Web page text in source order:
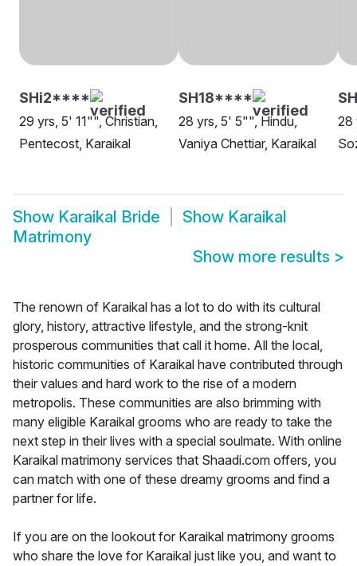
SHi2****
29 yrs, 5' 11"", Christian,
Pentecost, Karaikal
SH18****
28 yrs, 5' 5"", Hindu,
Vaniya Chettiar, Karaikal
28
Show Karaikal Bride Show Karaikal
Matrimony
Show more results >
The renown of Karaikal has a lot to do with its cultural
glory, history, attractive lifestyle, and the strong-knit
prosperous communities that call it home. All the local,
historic communities of Karaikal have contributed through
their values and hard work to the rise of a modern
metropolis. These communities are also brimming with
many eligible Karaikal grooms who are ready to take the
next step in their lives with a special soulmate. With online
Karaikal matrimony services that Shaadi.com offers, you
can match with one of these dreamy grooms and find a
partner for life.
If you are on the lookout for Karaikal matrimony grooms
who share the love for Karaikal just like you, and want to